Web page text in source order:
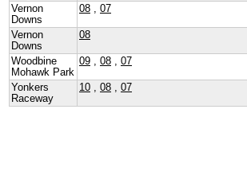
Vernon
Downs
08 , 07
Vernon
Downs
08
Woodbine
Mohawk Park
09 , 08 , 07
Yonkers
Raceway
10 , 08 , 07